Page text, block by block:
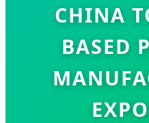
CHINA
BASED